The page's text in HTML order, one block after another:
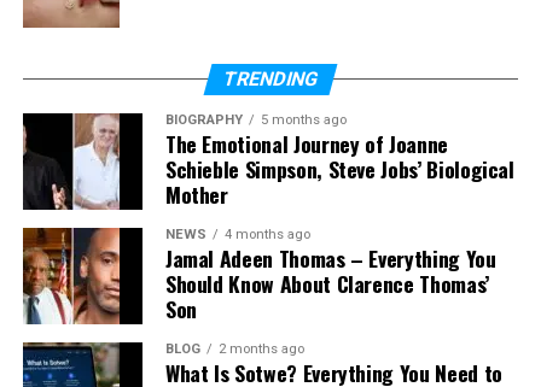
Who was Carlos Scola Pliego
How long were Carlos Scola
Pliego and Sade Adu married?
Who Is Carlos Scola Pliego?
Carlos Scola Pliego is a Spanish filmmaker who
spent most of his life working behind the camera.
He is not an actor or a celebrity who appears on
TRENDING
BIOGRAPHY 5 months ago
The Emotional Journey of Joanne
Schieble Simpson, Steve Jobs’ Biological
Mother
NEWS 4 months ago
Jamal Adeen Thomas – Everything You
Should Know About Clarence Thomas’
Son
BLOG 2 months ago
What Is Sotwe? Everything You Need to